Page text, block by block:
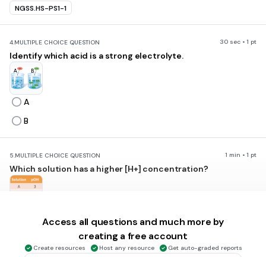
NGSS.HS-PS1-1
4.MULTIPLE CHOICE QUESTION 30 sec • 1 pt
Identify which acid is a strong electrolyte.
A
B
5.MULTIPLE CHOICE QUESTION 1 min • 1 pt
Which solution has a higher [H+] concentration?
Solution C
Access all questions and much more by
creating a free account
Create resources Host any resource Get auto-graded reports